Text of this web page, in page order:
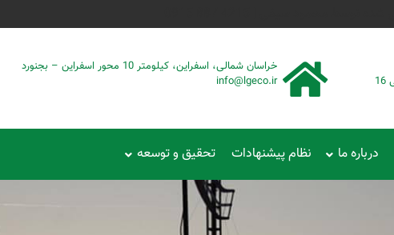
خراسان شمالی، اسفراین، کیلومتر 10 محور اسفراین – بجنورد
info@lgeco.ir
درباره ما نظام پیشنهادات تحقیق و توسعه